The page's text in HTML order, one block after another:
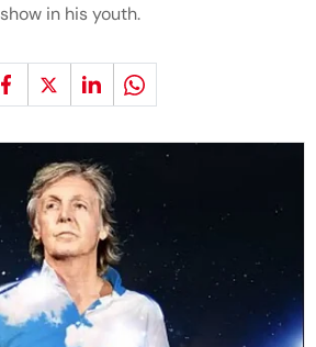
show in his youth.